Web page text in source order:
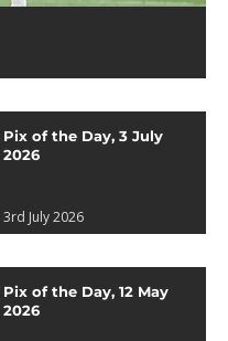
Pix of the Day, 3 July
2026
3rd July 2026
Pix of the Day, 12 May
2026